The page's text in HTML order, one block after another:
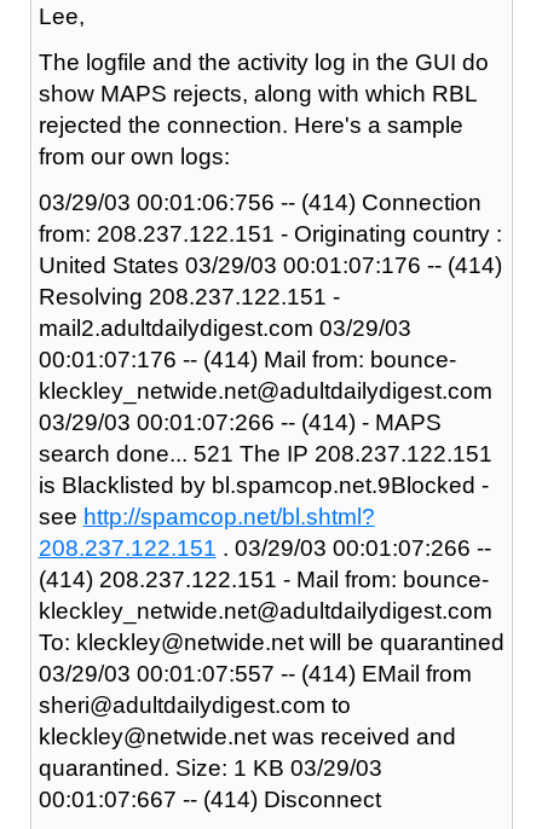
Lee,
The logfile and the activity log in the GUI do
show MAPS rejects, along with which RBL
rejected the connection. Here's a sample
from our own logs:
03/29/03 00:01:06:756 -- (414) Connection
from: 208.237.122.151 - Originating country :
United States 03/29/03 00:01:07:176 -- (414)
Resolving 208.237.122.151 -
mail2.adultdailydigest.com 03/29/03
00:01:07:176 -- (414) Mail from: bounce-
kleckley_netwide.net@adultdailydigest.com
03/29/03 00:01:07:266 -- (414) - MAPS
search done... 521 The IP 208.237.122.151
is Blacklisted by bl.spamcop.net.9Blocked -
see http://spamcop.net/bl.shtml?
208.237.122.151 . 03/29/03 00:01:07:266 --
(414) 208.237.122.151 - Mail from: bounce-
kleckley_netwide.net@adultdailydigest.com
To: kleckley@netwide.net will be quarantined
03/29/03 00:01:07:557 -- (414) EMail from
sheri@adultdailydigest.com to
kleckley@netwide.net was received and
quarantined. Size: 1 KB 03/29/03
00:01:07:667 -- (414) Disconnect